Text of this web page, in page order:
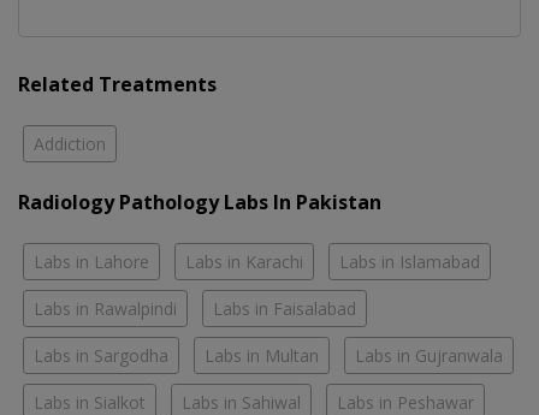
Related Treatments
Addiction
Radiology Pathology Labs In Pakistan
Labs in Lahore Labs in Karachi Labs in Islamabad
Labs in Rawalpindi Labs in Faisalabad
Labs in Sargodha Labs in Multan Labs in Gujranwala
Labs in Sialkot Labs in Sahiwal Labs in Peshawar